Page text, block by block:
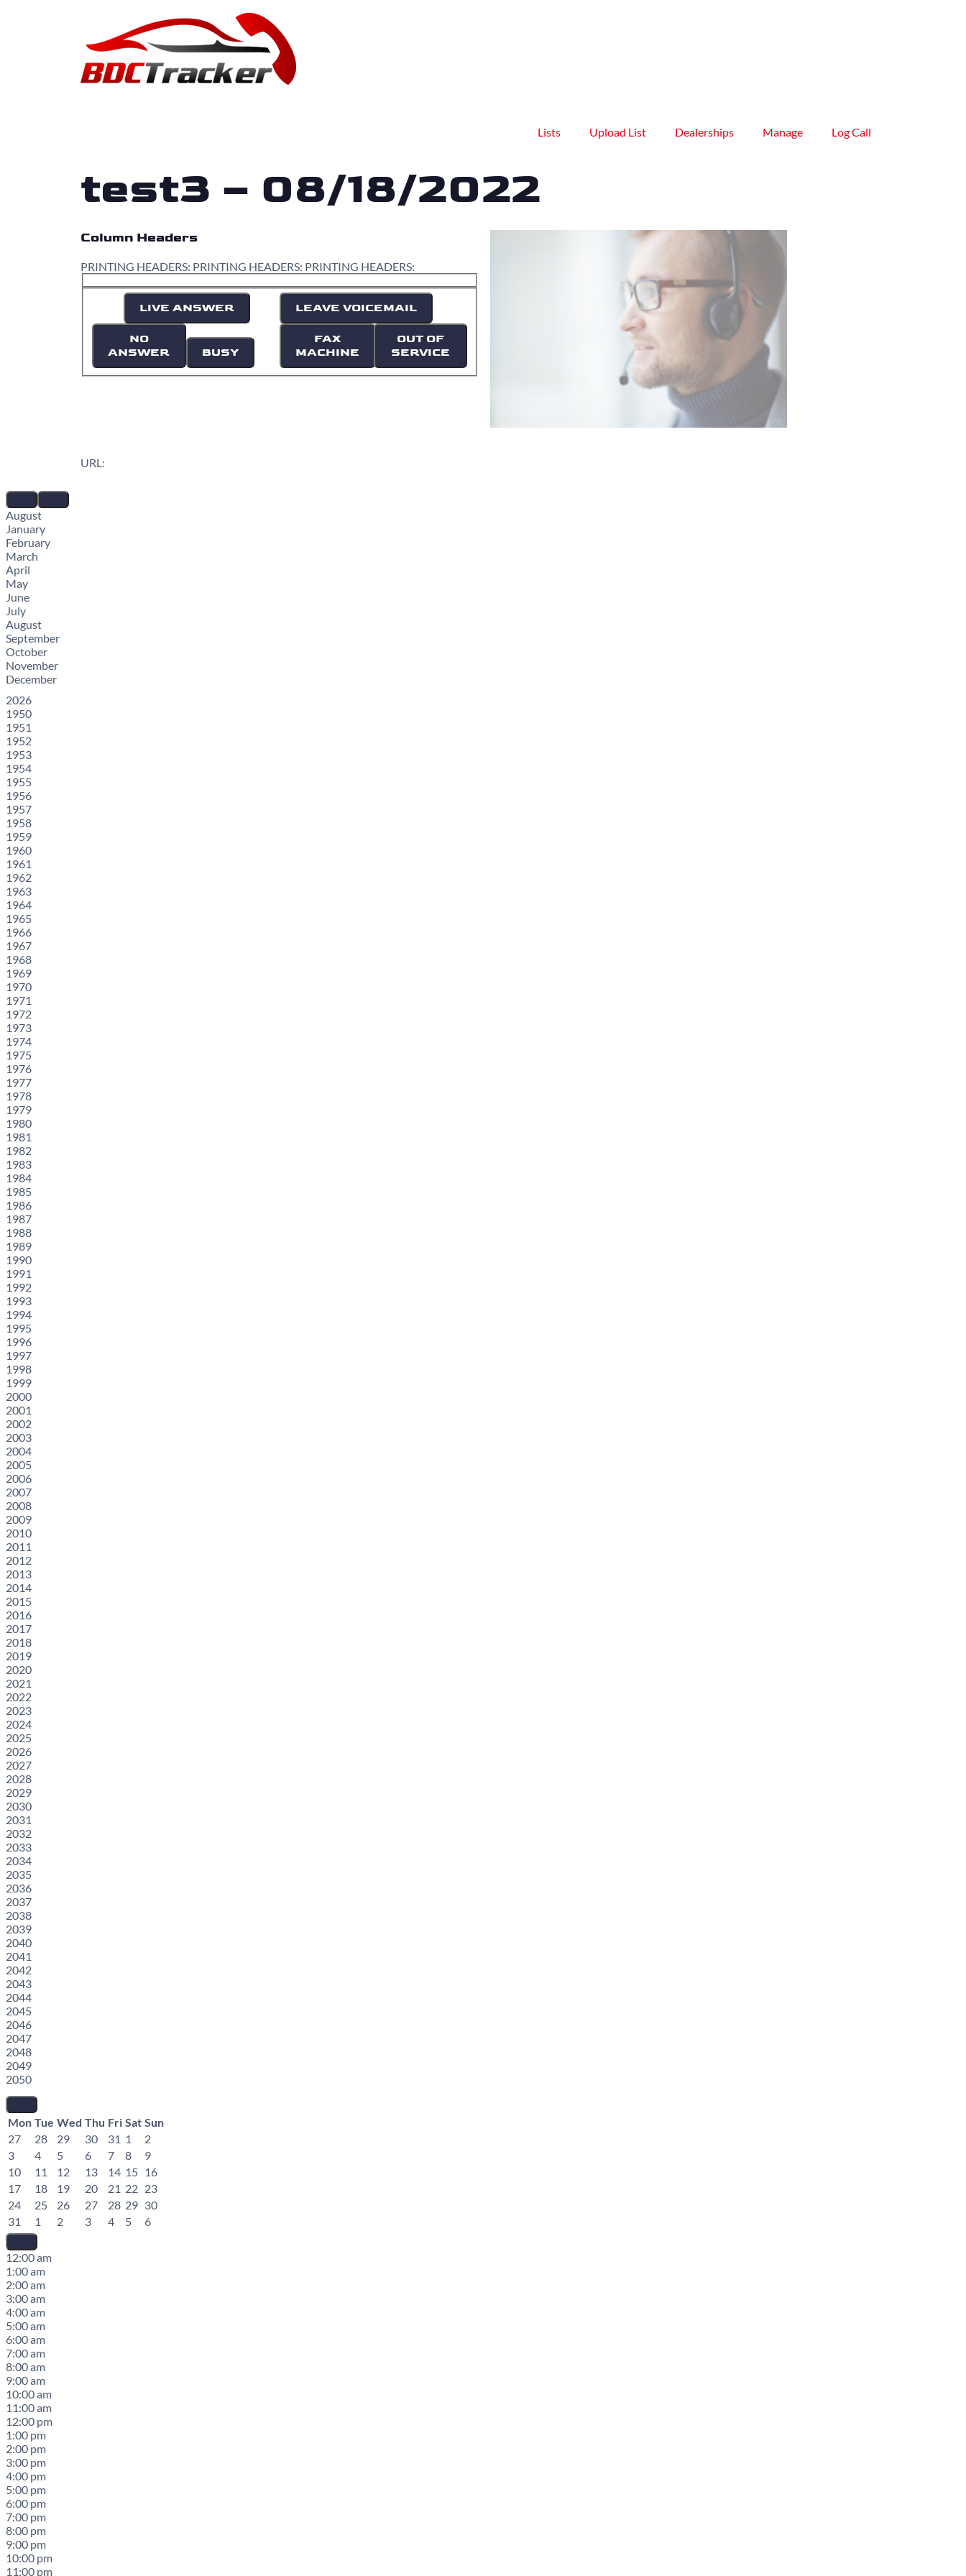
Lists Upload List Dealerships Manage Log Call
test3 – 08/18/2022
Column Headers
PRINTING HEADERS: PRINTING HEADERS: PRINTING HEADERS:
LIVE ANSWER LEAVE VOICEMAIL
NO
ANSWER
BUSY
FAX
MACHINE
OUT OF
SERVICE
URL:
August
January
February
March
April
May
June
July
August
September
October
November
December
2026
1950
1951
1952
1953
1954
1955
1956
1957
1958
1959
1960
1961
1962
1963
1964
1965
1966
1967
1968
1969
1970
1971
1972
1973
1974
1975
1976
1977
1978
1979
1980
1981
1982
1983
1984
1985
1986
1987
1988
1989
1990
1991
1992
1993
1994
1995
1996
1997
1998
1999
2000
2001
2002
2003
2004
2005
2006
2007
2008
2009
2010
2011
2012
2013
2014
2015
2016
2017
2018
2019
2020
2021
2022
2023
2024
2025
2026
2027
2028
2029
2030
2031
2032
2033
2034
2035
2036
2037
2038
2039
2040
2041
2042
2043
2044
2045
2046
2047
2048
2049
2050
Mon Tue Wed Thu Fri Sat Sun
27
28 29 30 31 1
2
3
4 5 6 7 8
9
10
11 12 13 14 15 16
17
18 19 20 21 22 23
24
25 26 27 28 29 30
31
1 2 3 4 5 6
12:00 am
1:00 am
2:00 am
3:00 am
4:00 am
5:00 am
6:00 am
7:00 am
8:00 am
9:00 am
10:00 am
11:00 am
12:00 pm
1:00 pm
2:00 pm
3:00 pm
4:00 pm
5:00 pm
6:00 pm
7:00 pm
8:00 pm
9:00 pm
10:00 pm
11:00 pm